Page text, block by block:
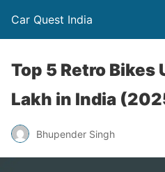
Car Quest India
Top 5 Retro Bikes
Lakh in India
Bhupender Singh